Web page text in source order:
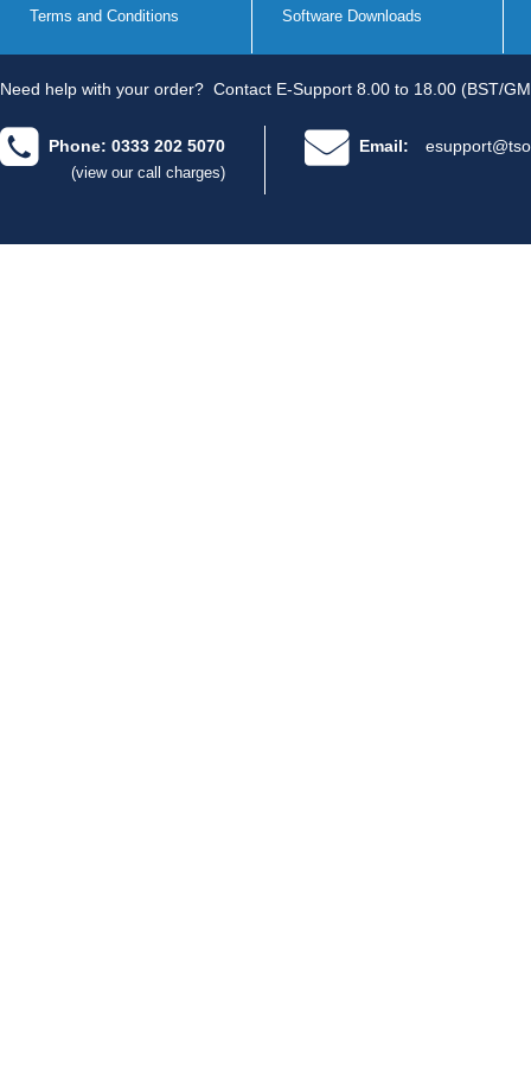
Terms and Conditions Software Downloads
Need help with your order? Contact E-Support 8.00 to 18.00 (BST/
Phone: 0333 202 5070
(view our call charges)
Email: